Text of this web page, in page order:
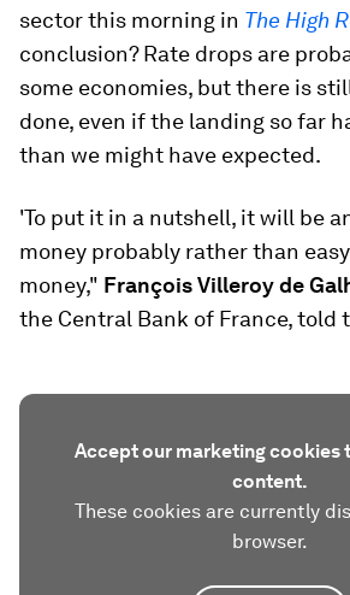
sector this morning in The High
conclusion? Rate drops are
some economies, but there is
done, even if the landing so far
than we might have expected.
'To put it in a nutshell, it will be
money probably rather than
money," François Villeroy de
the Central Bank of France, told
Accept our marketing cookies
content.
These cookies are currently
browser.